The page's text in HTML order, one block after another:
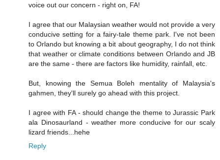
voice out our concern - right on, FA!
I agree that our Malaysian weather would not provide a very
conducive setting for a fairy-tale theme park. I've not been
to Orlando but knowing a bit about geography, I do not think
that weather or climate conditions between Orlando and JB
are the same - there are factors like humidity, rainfall, etc.
But, knowing the Semua Boleh mentality of Malaysia's
gahmen, they'll surely go ahead with this project.
I agree with FA - should change the theme to Jurassic Park
ala Dinosaurland - weather more conducive for our scaly
lizard friends...hehe
Reply